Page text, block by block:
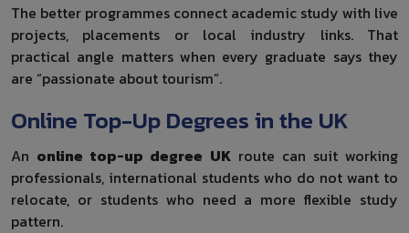
The better programmes connect academic study with live
projects, placements or local industry links. That
practical angle matters when every graduate says they
are “passionate about tourism”.
Online Top-Up Degrees in the UK
An online top-up degree UKroute can suit working
professionals, international students who do not want to
relocate, or students who need a more flexible study
pattern.